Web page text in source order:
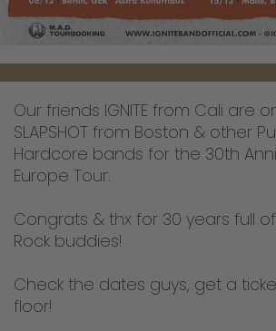
Our friends IGNITE from Cali are
SLAPSHOT from Boston & other
Hardcore bands for the 30th
Europe Tour.
Congrats & thx for 30 years full
Rock buddies!
Check the dates guys, get a
floor!